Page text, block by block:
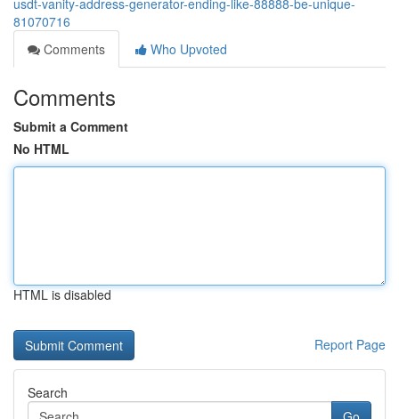
usdt-vanity-address-generator-ending-like-88888-be-unique-
81070716
Comments
Who Upvoted
Comments
Submit a Comment
No HTML
HTML is disabled
Report Page
Search